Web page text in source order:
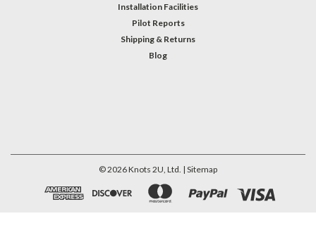
Installation Facilities
Pilot Reports
Shipping & Returns
Blog
©2026Knots 2U, Ltd. | Sitemap